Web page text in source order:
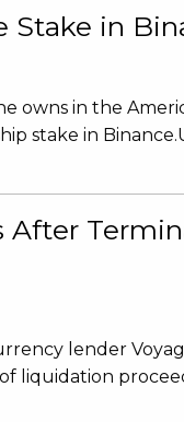
Stake in
owns in the
stake in
lender
liquidation